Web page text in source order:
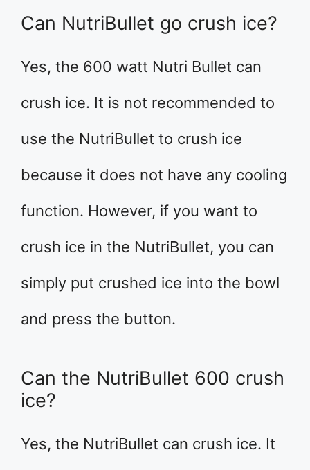
Can NutriBullet go crush ice?
Yes, the 600 watt Nutri Bullet can
crush ice. It is not recommended to
use the NutriBullet to crush ice
because it does not have any cooling
function. However, if you want to
crush ice in the NutriBullet, you can
simply put crushed ice into the bowl
and press the button.
Can the NutriBullet 600 crush
ice?
Yes, the NutriBullet can crush ice. It